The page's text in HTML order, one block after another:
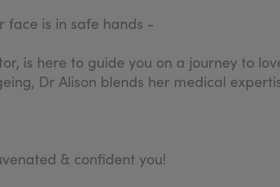
face is in safe hands -
is here to guide you on a journey to
Dr Alison blends her medical
& confident you!